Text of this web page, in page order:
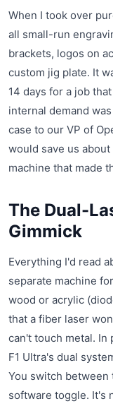
When I took over
all small-run
brackets, logos on
custom jig plate. It
14 days for a job
internal demand
case to our VP of
would save us
machine that made
The Dual-
Gimmick
Everything I'd read
separate machine
wood or acrylic
that a fiber laser
can't touch metal. In
F1 Ultra's dual
You switch between
software toggle. It's